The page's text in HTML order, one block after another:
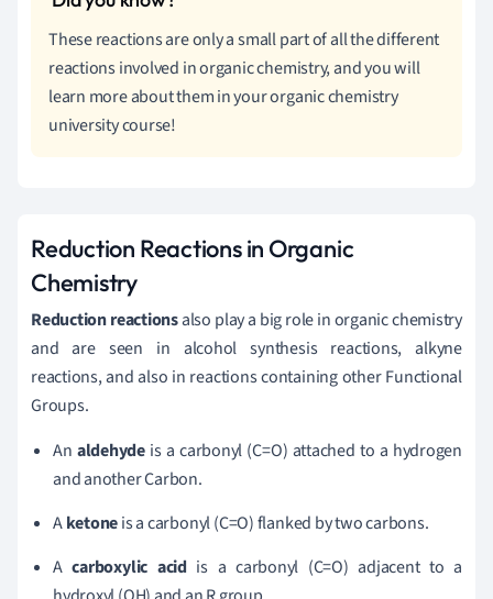
These reactions are only a small part of all the different
reactions involved in organic chemistry, and you will
learn more about them in your organic chemistry
university course!
Reduction Reactions in Organic
Chemistry
Reduction reactionsalso play a big role in organic chemistry
and are seen in alcohol synthesis reactions, alkyne
reactions, and also in reactions containing other Functional
Groups.
An aldehyde is a carbonyl (C=O) attached to a hydrogen
and another Carbon.
Aketoneis a carbonyl (C=O) flanked by two carbons.
Acarboxylic acid is a carbonyl (C=O) adjacent to a